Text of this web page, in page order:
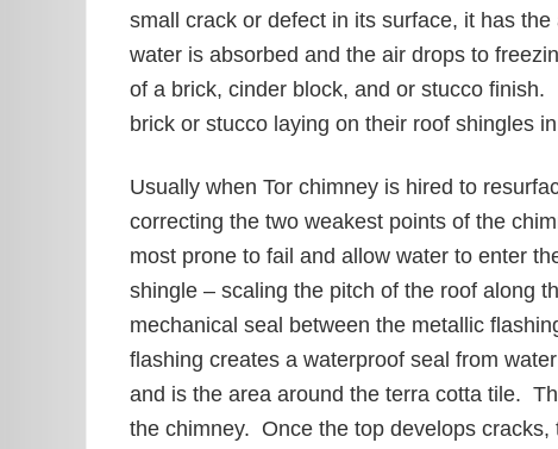
small crack or defect in its surface, it has
water is absorbed and the air drops to
of a brick, cinder block, and or stucco
brick or stucco laying on their roof shingles
Usually when Tor chimney is hired to
correcting the two weakest points of the
most prone to fail and allow water to enter
shingle – scaling the pitch of the roof along
mechanical seal between the metallic
flashing creates a waterproof seal from
and is the area around the terra cotta tile.
the chimney. Once the top develops